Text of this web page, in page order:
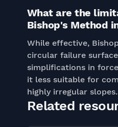
What are the
Bishop's Method
While effective,
circular failure
simplifications in
it less suitable for
highly irregular slopes.
Related